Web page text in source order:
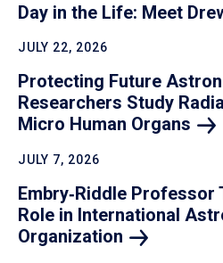
Day in the Life: Meet
JULY 22, 2026
Protecting Future
Researchers Study
Micro Human Organs
JULY 7, 2026
Embry‑Riddle Professor
Role in International
Organization